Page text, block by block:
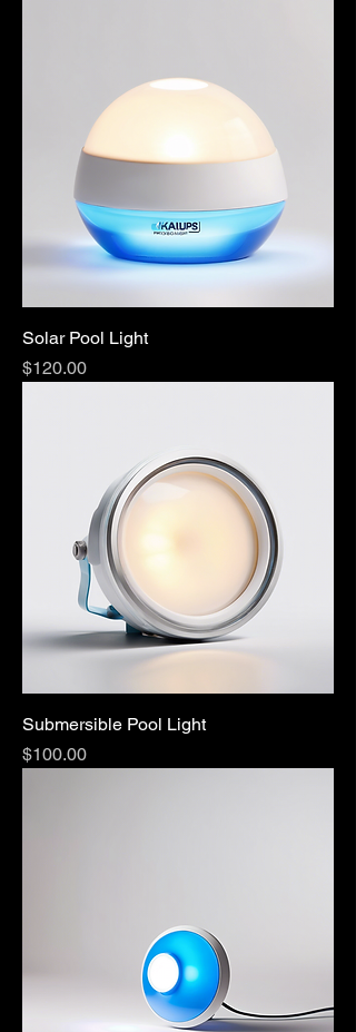
Solar Pool Light
Price
$120.00
Submersible Pool Light
Price
$100.00